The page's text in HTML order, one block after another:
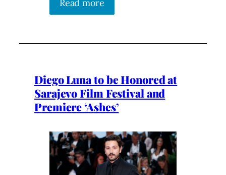
Read more
Diego Luna to be Honored at
Sarajevo Film Festival and
Premiere ‘Ashes’